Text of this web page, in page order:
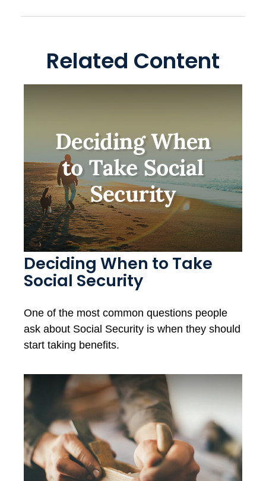
Related Content
Deciding When to Take
Social Security
One of the most common questions people
ask about Social Security is when they should
start taking benefits.